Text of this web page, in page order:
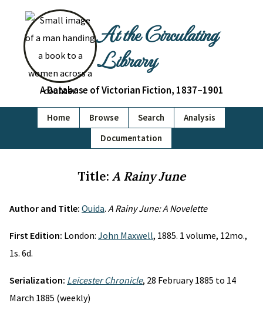
At the Circulating
Library
A Database of Victorian Fiction, 1837–1901
Home Browse Search
Analysis
Documentation
Title: A Rainy June
Author and Title: Ouida. A Rainy June: A Novelette
First Edition: London: John Maxwell, 1885. 1 volume, 12mo.,
1s. 6d.
Serialization: Leicester Chronicle, 28 February 1885 to 14
March 1885 (weekly)